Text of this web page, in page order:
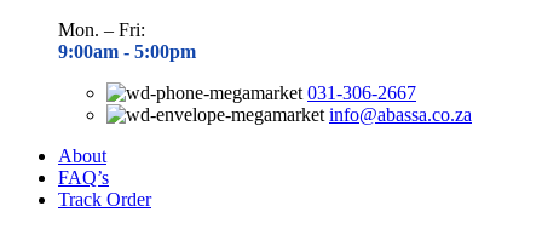
Mon. – Fri:
9:00am - 5:00pm
031-306-2667
info@abassa.co.za
About
FAQ’s
Track Order